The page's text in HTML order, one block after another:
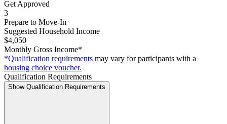
Get Approved
3
Prepare to Move-In
Suggested Household Income
$4,050
Monthly Gross Income*
*Qualification requirements may vary for participants with a
housing choice voucher.
Qualification Requirements
Show Qualification Requirements